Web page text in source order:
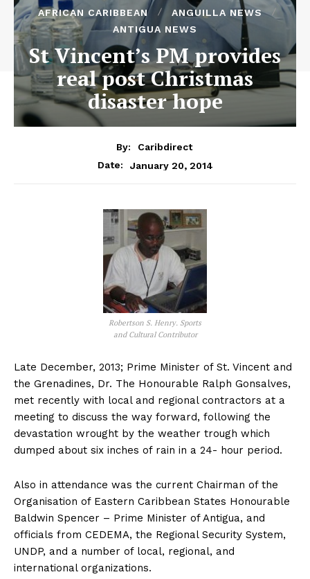
AFRICAN CARIBBEAN
ANGUILLA NEWS
ANTIGUA NEWS
St Vincent’s PM provides
real post Christmas
disaster hope
By:
Caribdirect
Date:
January 20, 2014
Robertson S. Henry. Sports
and Cultural Contributor
Late December, 2013; Prime Minister of St. Vincent and
the Grenadines, Dr. The Honourable Ralph Gonsalves,
met recently with local and regional contractors at a
meeting to discuss the way forward, following the
devastation wrought by the weather trough which
dumped about six inches of rain in a 24- hour period.
Also in attendance was the current Chairman of the
Organisation of Eastern Caribbean States Honourable
Baldwin Spencer – Prime Minister of Antigua, and
officials from CEDEMA, the Regional Security System,
UNDP, and a number of local, regional, and
international organizations.